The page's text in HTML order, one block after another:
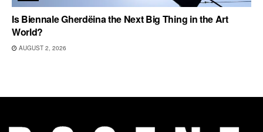
Is Biennale Gherdëina the Next Big Thing in the Art
World?
AUGUST 2, 2026